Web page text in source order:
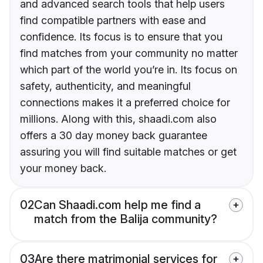
and advanced search tools that help users
find compatible partners with ease and
confidence. Its focus is to ensure that you
find matches from your community no matter
which part of the world you’re in. Its focus on
safety, authenticity, and meaningful
connections makes it a preferred choice for
millions. Along with this, shaadi.com also
offers a 30 day money back guarantee
assuring you will find suitable matches or get
your money back.
02Can Shaadi.com help me find a
match from the Balija community?
03Are there matrimonial services for